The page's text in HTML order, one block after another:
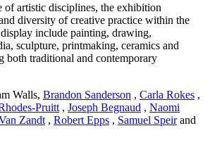
of artistic disciplines, the exhibition
diversity of creative practice within the
include painting, drawing,
sculpture, printmaking, ceramics and
both traditional and contemporary
Walls, Brandon Sanderson , Carla Rokes ,
Pruitt , Joseph Begnaud , Naomi
Zandt , Robert Epps , Samuel Speirand